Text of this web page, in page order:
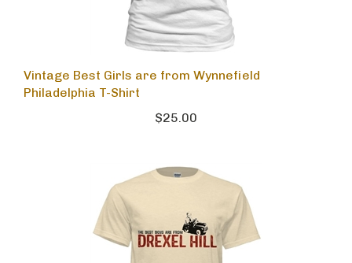
Vintage Best Girls are from Wynnefield
Philadelphia T-Shirt
$25.00